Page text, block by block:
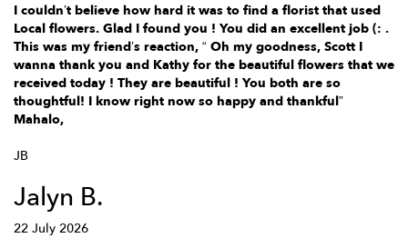
I couldn’t believe how hard it was to find a florist that used
Local flowers. Glad I found you ! You did an excellent job (: .
This was my friend’s reaction, “ Oh my goodness, Scott I
wanna thank you and Kathy for the beautiful flowers that we
received today ! They are beautiful ! You both are so
thoughtful! I know right now so happy and thankful”
Mahalo,
JB
Jalyn B.
22 July 2026